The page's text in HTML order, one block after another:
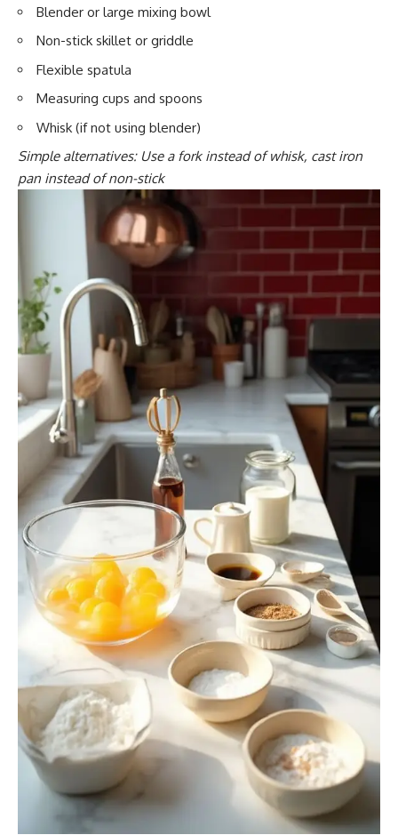
Blender or large mixing bowl
Non-stick skillet or griddle
Flexible spatula
Measuring cups and spoons
Whisk (if not using blender)
Simple alternatives: Use a fork instead of whisk, cast iron
pan instead of non-stick